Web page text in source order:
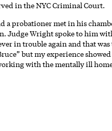
in the NYC Criminal Court.
a probationer met in his
Judge Wright spoke to him
in trouble again and that was
but my experience
with the mentally ill